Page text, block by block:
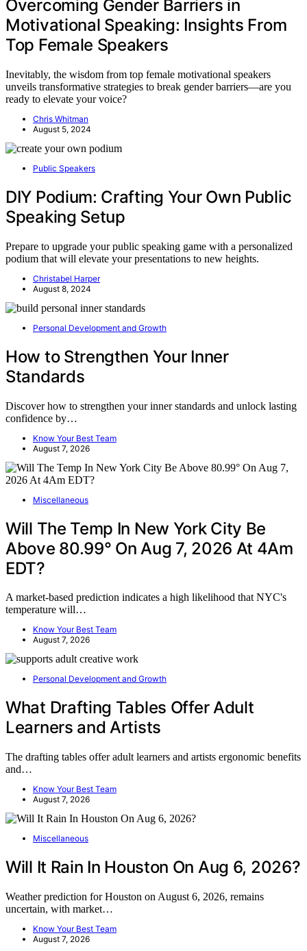
Overcoming Gender Barriers in
Motivational Speaking: Insights From
Top Female Speakers
Inevitably, the wisdom from top female motivational speakers
unveils transformative strategies to break gender barriers—are you
ready to elevate your voice?
Chris Whitman
August 5, 2024
Public Speakers
DIY Podium: Crafting Your Own Public
Speaking Setup
Prepare to upgrade your public speaking game with a personalized
podium that will elevate your presentations to new heights.
Christabel Harper
August 8, 2024
Personal Development and Growth
How to Strengthen Your Inner
Standards
Discover how to strengthen your inner standards and unlock lasting
confidence by…
Know Your Best Team
August 7, 2026
Miscellaneous
Will The Temp In New York City Be
Above 80.99° On Aug 7, 2026 At 4Am
EDT?
A market-based prediction indicates a high likelihood that NYC's
temperature will…
Know Your Best Team
August 7, 2026
Personal Development and Growth
What Drafting Tables Offer Adult
Learners and Artists
The drafting tables offer adult learners and artists ergonomic benefits
and…
Know Your Best Team
August 7, 2026
Miscellaneous
Will It Rain In Houston On Aug 6, 2026?
Weather prediction for Houston on August 6, 2026, remains
uncertain, with market…
Know Your Best Team
August 7, 2026